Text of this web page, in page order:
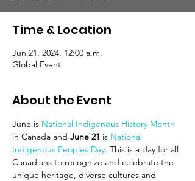
Time & Location
Jun 21, 2024, 12:00 a.m.
Global Event
About the Event
June is National Indigenous History Month
in Canada and June 21 is National
Indigenous Peoples Day. This is a day for all
Canadians to recognize and celebrate the
unique heritage, diverse cultures and